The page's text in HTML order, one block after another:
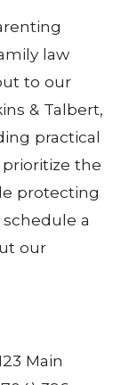
law
to our
& Talbert,
practical
the
protecting
a
our
Main